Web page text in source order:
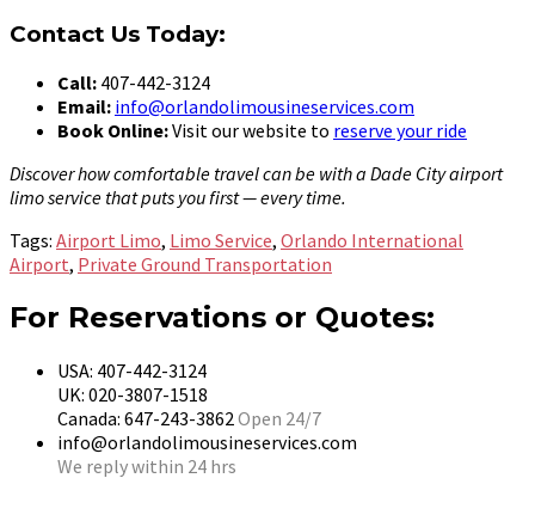
Contact Us Today:
Call: 407-442-3124
Email: info@orlandolimousineservices.com
Book Online:Visit our website to reserve your ride
Discover how comfortable travel can be with a Dade City airport
limo service that puts you first — every time.
Tags: Airport Limo, Limo Service, Orlando International
Airport, Private Ground Transportation
For Reservations or Quotes:
USA: 407-442-3124
UK: 020-3807-1518
Canada: 647-243-3862Open 24/7
info@orlandolimousineservices.com
We reply within 24 hrs